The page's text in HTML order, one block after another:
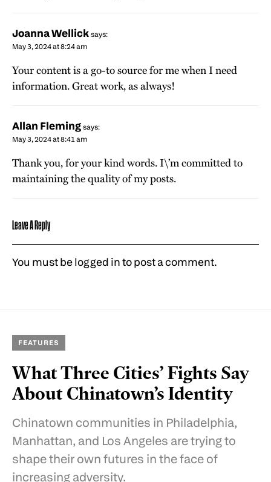
Joanna Wellick says:
May 3, 2024 at 8:24 am
Your content is a go-to source for me when I need
information. Great work, as always!
Allan Fleming says:
May 3, 2024 at 8:41 am
Thank you, for your kind words. I\’m committed to
maintaining the quality of my posts.
Leave A Reply
You must belogged into post a comment.
FEATURES
What Three Cities’ Fights Say
About Chinatown’s Identity
Chinatown communities in Philadelphia,
Manhattan, and Los Angeles are trying to
shape their own futures in the face of
increasing adversity.